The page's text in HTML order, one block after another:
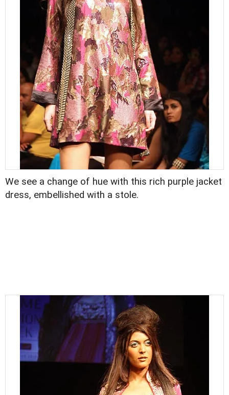
We see a change of hue with this rich purple jacket
dress, embellished with a stole.